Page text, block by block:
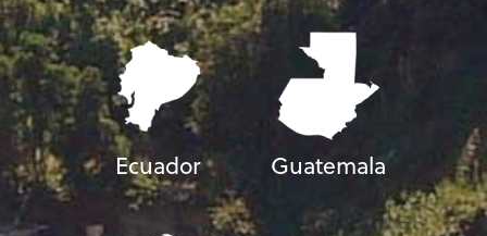
Ecuador Guatemala